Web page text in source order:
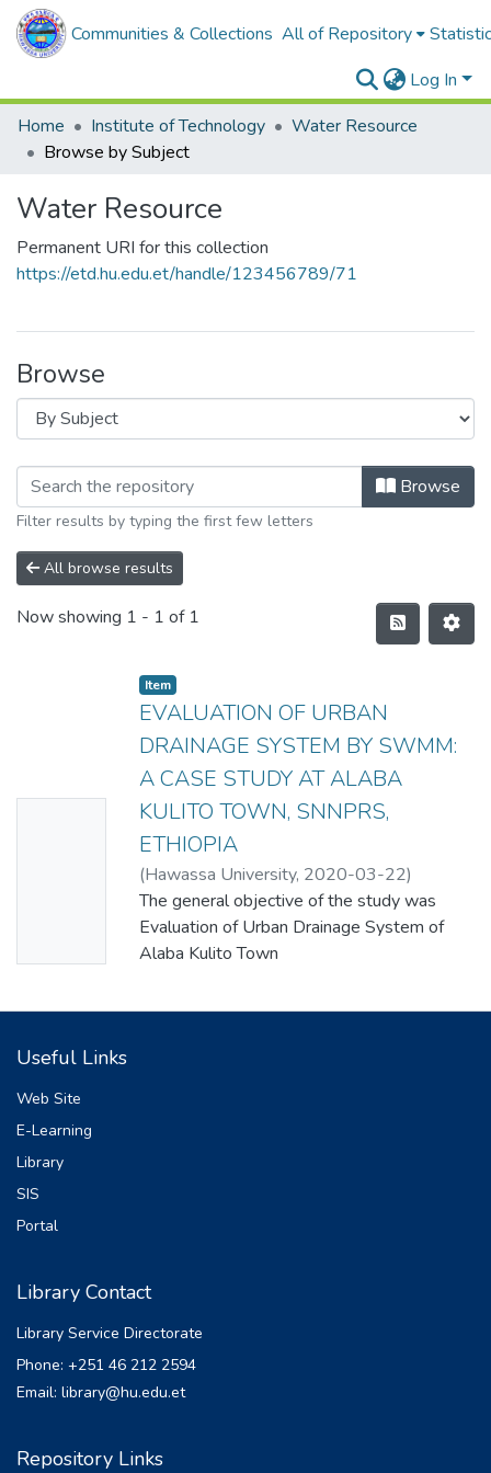
Communities & Collections All of Repository
Log In
Home
Institute of Technology
Water Resource
Browse by Subject
Water Resource
Permanent URI for this collection
https://etd.hu.edu.et/handle/123456789/71
Browse
Browse
Filter results by typing the first few letters
All browse results
Now showing 1 - 1 of 1
Item
EVALUATION OF URBAN
DRAINAGE SYSTEM BY SWMM:
A CASE STUDY AT ALABA
KULITO TOWN, SNNPRS,
ETHIOPIA
(Hawassa University, 2020-03-22)
ASMACHEW ABERA BEMANJO
The general objective of the study was
Evaluation of Urban Drainage System of
Alaba Kulito Town
(SWMM). The study employed the
Ministry of Water, Irrigation and Energy (soil
of flood and organizational structure of city
administration). 3.7% of Missed RF data of
Kulito station was filled by Normal Ratio
Useful Links
Web Site
E-Learning
Library
SIS
Portal
Library Contact
Library Service Directorate
Phone: +251 46 212 2594
Email: library@hu.edu.et
Repository Links